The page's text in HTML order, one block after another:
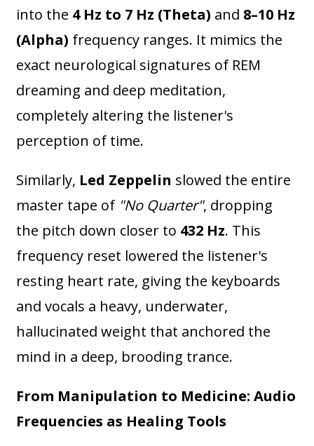
into the 4 Hz to 7 Hz (Theta) and 8–10 Hz
(Alpha) frequency ranges. It mimics the
exact neurological signatures of REM
dreaming and deep meditation,
completely altering the listener's
perception of time.
Similarly, Led Zeppelin slowed the entire
master tape of "No Quarter", dropping
the pitch down closer to 432 Hz. This
frequency reset lowered the listener's
resting heart rate, giving the keyboards
and vocals a heavy, underwater,
hallucinated weight that anchored the
mind in a deep, brooding trance.
From Manipulation to Medicine: Audio
Frequencies as Healing Tools